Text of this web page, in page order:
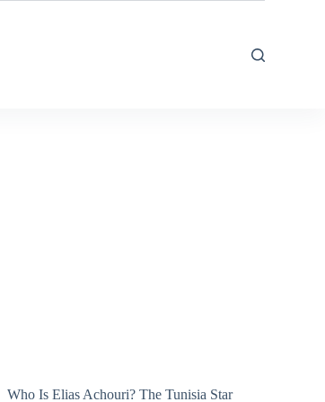
Who Is Elias Achouri? The Tunisia Star